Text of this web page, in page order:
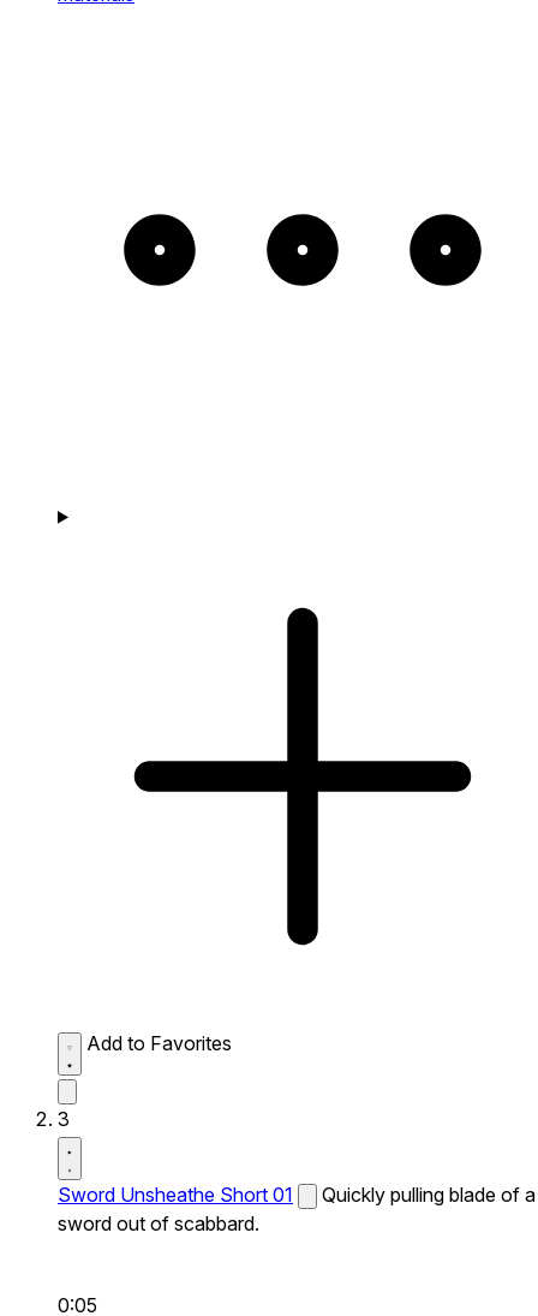
Add to Favorites
3
Sword Unsheathe Short 01
Quickly pulling blade of a
sword out of scabbard.
0:05